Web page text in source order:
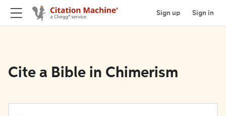
Sign up Sign in
Cite a Bible in Chimerism